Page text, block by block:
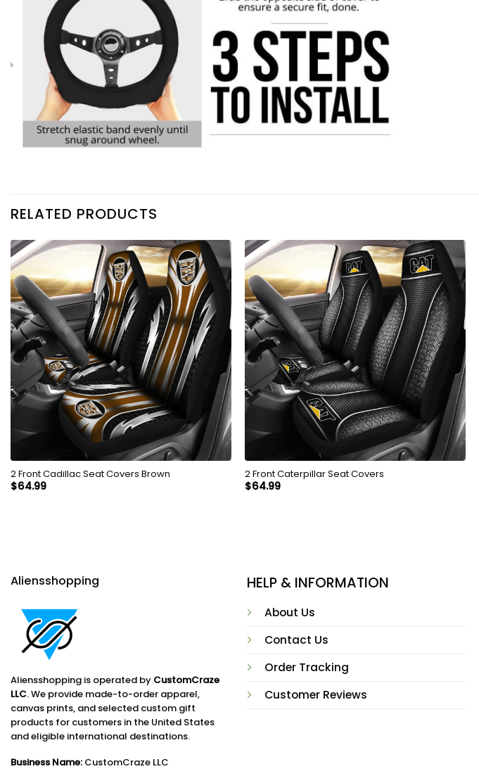
RELATED PRODUCTS
2 Front Cadillac Seat Covers Brown
$64.99
2 Front Caterpillar Seat Covers
$64.99
Aliensshopping
Aliensshopping is operated by CustomCraze
LLC. We provide made-to-order apparel,
canvas prints, and selected custom gift
products for customers in the United States
and eligible international destinations.
Business Name: CustomCraze LLC
HELP & INFORMATION
About Us
Contact Us
Order Tracking
Customer Reviews